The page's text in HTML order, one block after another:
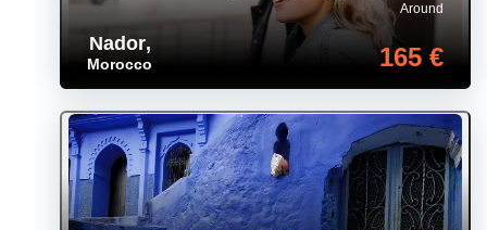
Nador,
Morocco
Around
165 €